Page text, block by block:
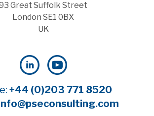
Great Suffolk Street
London SE1 0BX
UK
+44 (0)203 771 8520